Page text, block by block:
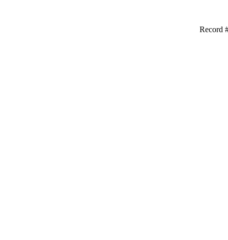
Record